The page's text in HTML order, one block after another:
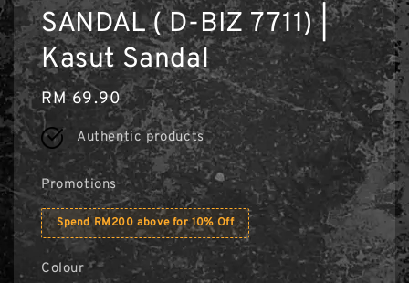
SANDAL ( D-BIZ 7711) |
Kasut Sandal
Regular
price
RM 69.90
Authentic products
Promotions
Spend RM200 above for 10% Off
Colour